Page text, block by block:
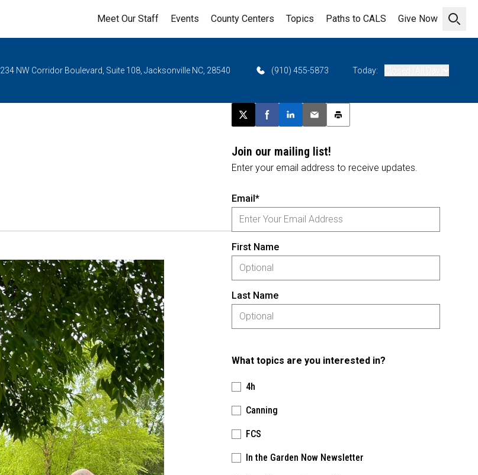
Open
Meet Our Staff Events County Centers Topics Paths to CALS Give Now
234 NW Corridor Boulevard, Suite 108, Jacksonville NC, 28540 (910) 455-5873 Today:
Post this page on X
Share on Facebook
Share on LinkedIn
Email this article
Print this article
Join our mailing list!
Enter your email address to receive updates.
Email*
First Name
Last Name
What topics are you interested in?
4h
Canning
FCS
In the Garden Now Newsletter